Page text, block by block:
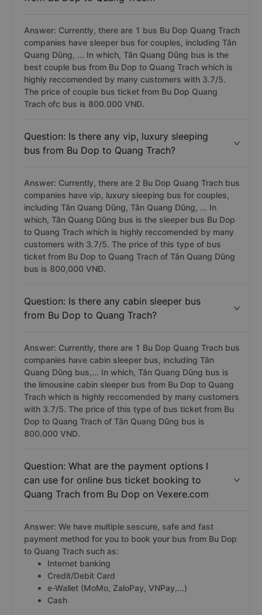
Answer: Currently, there are 1 bus Bu Dop Quang Trach
companies have sleeper bus for couples, including Tân
Quang Dũng, ... In which, Tân Quang Dũng bus is the
best couple bus from Bu Dop to Quang Trach which is
highly reccomended by many customers with 3.7/5.
The price of couple bus ticket from Bu Dop Quang
Trach ofc bus is 800.000 VNĐ.
Question: Is there any vip, luxury sleeping
bus from Bu Dop to Quang Trach?
Answer: Currently, there are 2 Bu Dop Quang Trach bus
companies have vip, luxury sleeping bus for couples,
including Tân Quang Dũng, Tân Quang Dũng, ... In
which, Tân Quang Dũng bus is the sleeper bus Bu Dop
to Quang Trach which is highly reccomended by many
customers with 3.7/5. The price of this type of bus
ticket from Bu Dop to Quang Trach of Tân Quang Dũng
bus is 800,000 VNĐ.
Question: Is there any cabin sleeper bus
from Bu Dop to Quang Trach?
Answer: Currently, there are 1 Bu Dop Quang Trach bus
companies have cabin sleeper bus, including Tân
Quang Dũng bus,... In which, Tân Quang Dũng bus is
the limousine cabin sleeper bus from Bu Dop to Quang
Trach which is highly reccomended by many customers
with 3.7/5. The price of this type of bus ticket from Bu
Dop to Quang Trach of Tân Quang Dũng bus is
800.000 VND.
Question: What are the payment options I
can use for online bus ticket booking to
Quang Trach from Bu Dop on Vexere.com
Answer: We have multiple sescure, safe and fast
payment method for you to book your bus from Bu Dop
to Quang Trach such as:
Internet banking
Credit/Debit Card
e-Wallet (MoMo, ZaloPay, VNPay,...)
Cash